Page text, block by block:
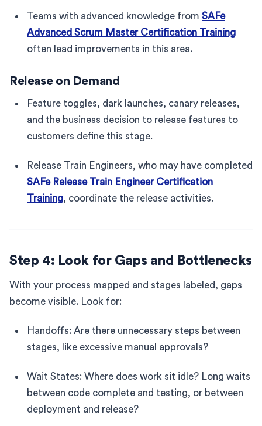
Teams with advanced knowledge from SAFe
Advanced Scrum Master Certification Training
often lead improvements in this area.
Release on Demand
Feature toggles, dark launches, canary releases,
and the business decision to release features to
customers define this stage.
Release Train Engineers, who may have completed
SAFe Release Train Engineer Certification
Training, coordinate the release activities.
Step 4: Look for Gaps and Bottlenecks
With your process mapped and stages labeled, gaps
become visible. Look for:
Handoffs: Are there unnecessary steps between
stages, like excessive manual approvals?
Wait States: Where does work sit idle? Long waits
between code complete and testing, or between
deployment and release?